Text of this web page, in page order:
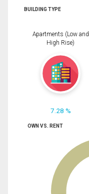
BUILDING TYPE
Apartments (Low and
High Rise)
7.28 %
OWN VS. RENT